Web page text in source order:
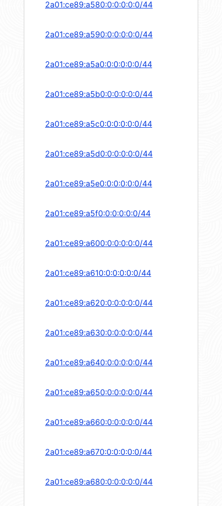
2a01:ce89:a580:0:0:0:0:0/44
2a01:ce89:a590:0:0:0:0:0/44
2a01:ce89:a5a0:0:0:0:0:0/44
2a01:ce89:a5b0:0:0:0:0:0/44
2a01:ce89:a5c0:0:0:0:0:0/44
2a01:ce89:a5d0:0:0:0:0:0/44
2a01:ce89:a5e0:0:0:0:0:0/44
2a01:ce89:a5f0:0:0:0:0:0/44
2a01:ce89:a600:0:0:0:0:0/44
2a01:ce89:a610:0:0:0:0:0/44
2a01:ce89:a620:0:0:0:0:0/44
2a01:ce89:a630:0:0:0:0:0/44
2a01:ce89:a640:0:0:0:0:0/44
2a01:ce89:a650:0:0:0:0:0/44
2a01:ce89:a660:0:0:0:0:0/44
2a01:ce89:a670:0:0:0:0:0/44
2a01:ce89:a680:0:0:0:0:0/44